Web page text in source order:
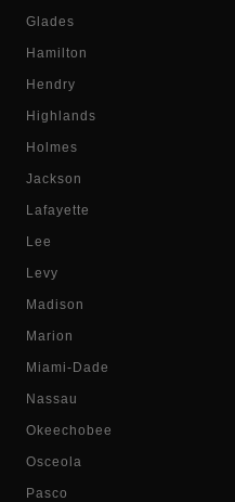
Glades
Hamilton
Hendry
Highlands
Holmes
Jackson
Lafayette
Lee
Levy
Madison
Marion
Miami-Dade
Nassau
Okeechobee
Osceola
Pasco